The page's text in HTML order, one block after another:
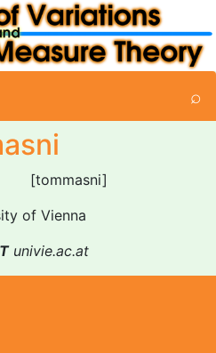
⌕
[tommasni]
of Vienna
univie.ac.at